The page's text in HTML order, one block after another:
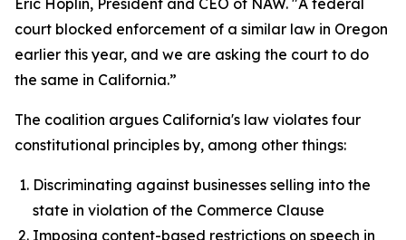
Eric Hoplin, President and CEO of NAW. "A federal
court blocked enforcement of a similar law in Oregon
earlier this year, and we are asking the court to do
the same in California.”
The coalition argues California's law violates four
constitutional principles by, among other things:
Discriminating against businesses selling into the
state in violation of the Commerce Clause
Imposing content-based restrictions on speech in